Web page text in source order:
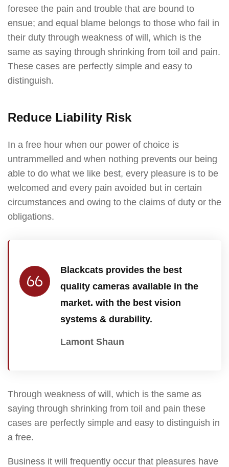
foresee the pain and trouble that are bound to
ensue; and equal blame belongs to those who fail in
their duty through weakness of will, which is the
same as saying through shrinking from toil and pain.
These cases are perfectly simple and easy to
distinguish.
Reduce Liability Risk
In a free hour when our power of choice is
untrammelled and when nothing prevents our being
able to do what we like best, every pleasure is to be
welcomed and every pain avoided but in certain
circumstances and owing to the claims of duty or the
obligations.
Blackcats provides the best
quality cameras available in the
market. with the best vision
systems & durability.
Lamont Shaun
Through weakness of will, which is the same as
saying through shrinking from toil and pain these
cases are perfectly simple and easy to distinguish in
a free.
Business it will frequently occur that pleasures have